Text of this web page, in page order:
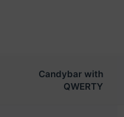
Candybar with
QWERTY